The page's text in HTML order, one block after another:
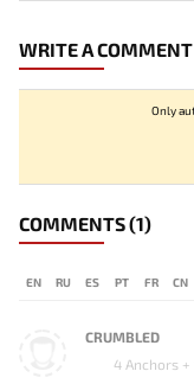
WRITE A COMMENT
Only
COMMENTS(1)
EN RU ES PT FR CN
CRUMBLED
4 Anchors